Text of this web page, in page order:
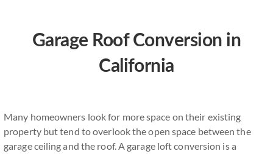
Garage Roof Conversion in
California
Many homeowners look for more space on their existing
property but tend to overlook the open space between the
garage ceiling and the roof. A garage loft conversion is a